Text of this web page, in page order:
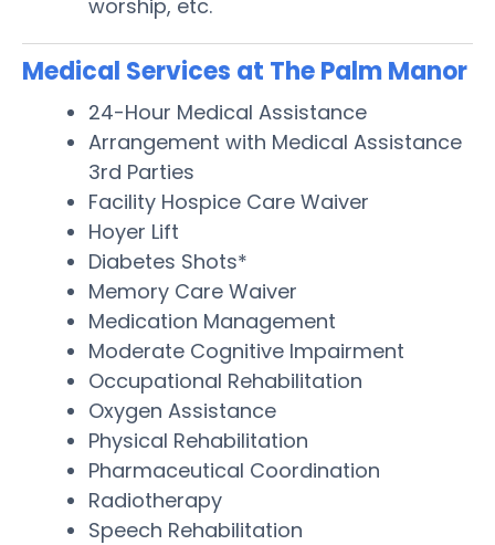
worship, etc.
Medical Services at The Palm Manor
24-Hour Medical Assistance
Arrangement with Medical Assistance
3rd Parties
Facility Hospice Care Waiver
Hoyer Lift
Diabetes Shots*
Memory Care Waiver
Medication Management
Moderate Cognitive Impairment
Occupational Rehabilitation
Oxygen Assistance
Physical Rehabilitation
Pharmaceutical Coordination
Radiotherapy
Speech Rehabilitation